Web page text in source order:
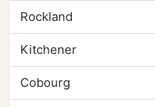
Rockland
Kitchener
Cobourg